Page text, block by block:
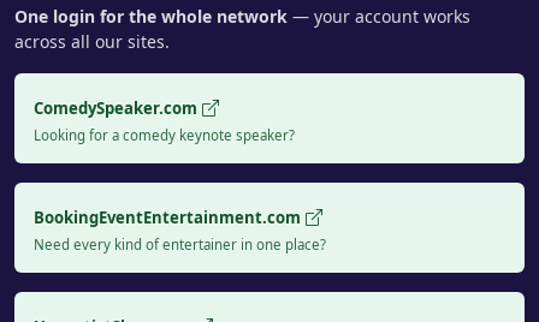
One login for the whole network — your account works
across all our sites.
ComedySpeaker.com
Looking for a comedy keynote speaker?
BookingEventEntertainment.com
Need every kind of entertainer in one place?